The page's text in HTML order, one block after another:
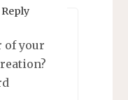
Reply
of your